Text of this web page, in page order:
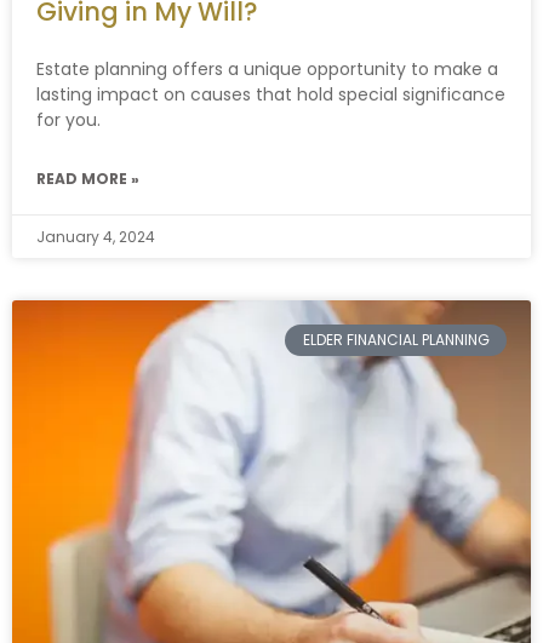
Giving in My Will?
Estate planning offers a unique opportunity to make a
lasting impact on causes that hold special significance
for you.
READ MORE »
January 4, 2024
ELDER FINANCIAL PLANNING